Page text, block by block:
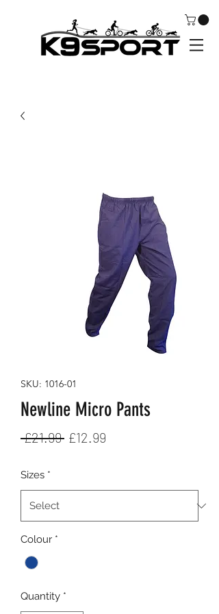
SKU: 1016-01
Newline Micro Pants
£21.99 Regular
£12.99
Sizes *
Colour *
Quantity *